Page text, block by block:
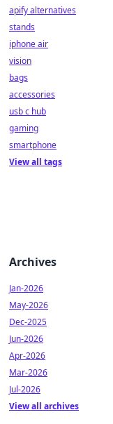
apify alternatives
stands
iphone air
vision
bags
accessories
usb c hub
gaming
smartphone
View all tags
Archives
Jan-2026
May-2026
Dec-2025
Jun-2026
Apr-2026
Mar-2026
Jul-2026
View all archives